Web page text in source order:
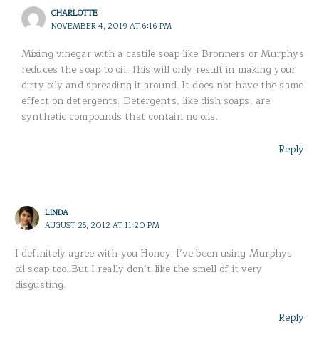
CHARLOTTE
NOVEMBER 4, 2019 AT 6:16 PM
Mixing vinegar with a castile soap like Bronners or Murphys
reduces the soap to oil. This will only result in making your
dirty oily and spreading it around. It does not have the same
effect on detergents. Detergents, like dish soaps, are
synthetic compounds that contain no oils.
Reply
LINDA
AUGUST 25, 2012 AT 11:20 PM
I definitely agree with you Honey. I’ve been using Murphys
oil soap too..But I really don’t like the smell of it very
disgusting.
Reply